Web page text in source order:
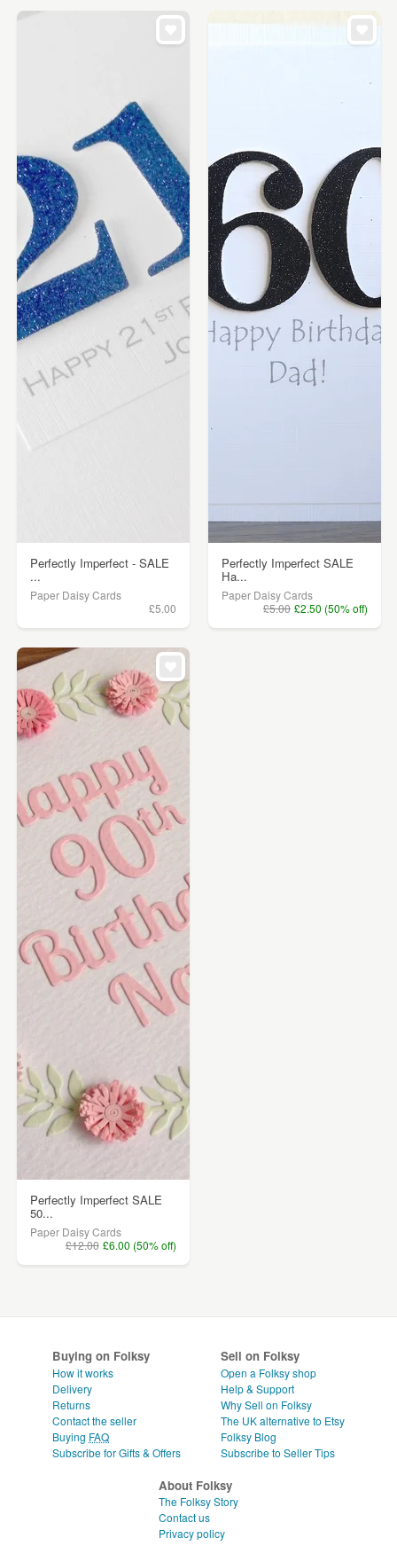
Perfectly Imperfect - SALE
...
Paper Daisy Cards
£5.00
Perfectly Imperfect SALE
Ha...
Paper Daisy Cards
£5.00 £2.50 (50% off)
Perfectly Imperfect SALE
50...
Paper Daisy Cards
£12.00 £6.00 (50% off)
Buying on Folksy
How it works
Delivery
Returns
Contact the seller
Buying FAQ
Subscribe for Gifts & Offers
Sell on Folksy
Open a Folksy shop
Help & Support
Why Sell on Folksy
The UK alternative to Etsy
Folksy Blog
Subscribe to Seller Tips
About Folksy
The Folksy Story
Contact us
Privacy policy